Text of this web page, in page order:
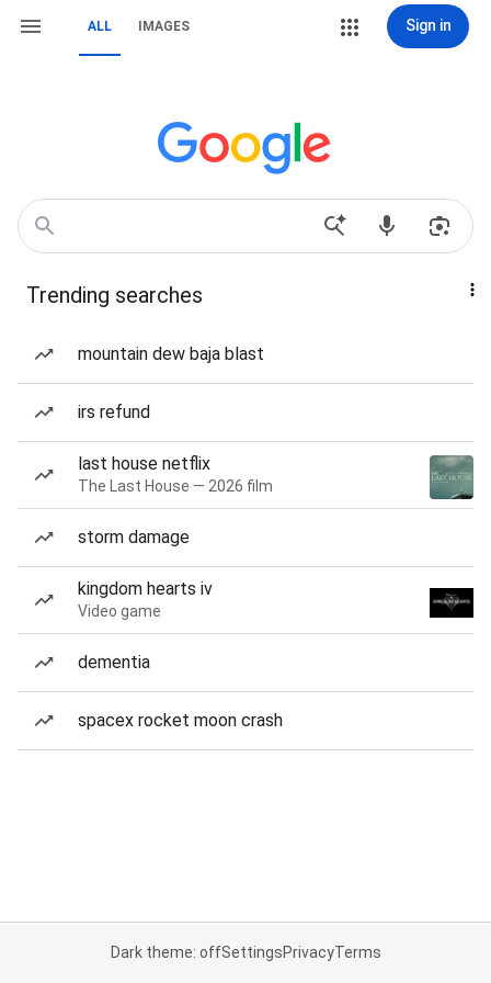
ALL IMAGES Sign in
Trending searches
mountain dew baja blast
irs refund
last house netflix
The Last House — 2026 film
storm damage
kingdom hearts iv
Video game
dementia
spacex rocket moon crash
Dark theme: offSettingsPrivacyTerms